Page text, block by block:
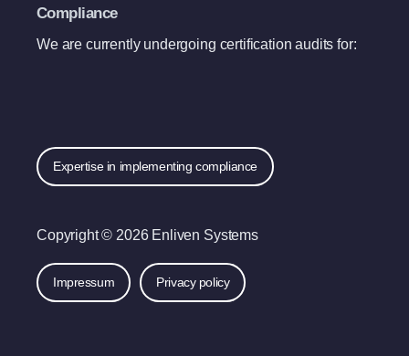
Compliance
We are currently undergoing certification audits for:
Expertise in implementing compliance
Copyright © 2026 Enliven Systems
Impressum Privacy policy